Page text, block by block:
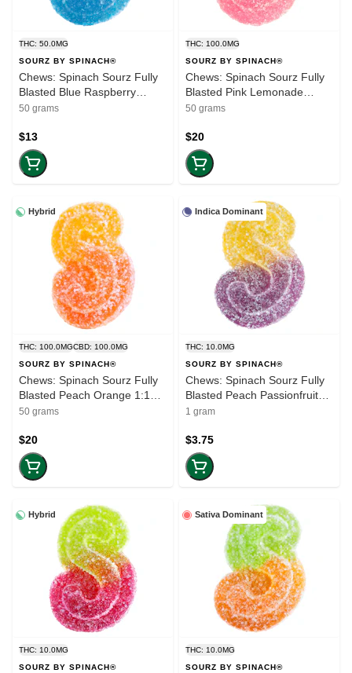
THC: 50.0MG
SOURZ BY SPINACH®
Chews: Spinach Sourz Fully
Blasted Blue Raspberry
Watermelon (50mg-THC) (5-
50 grams
$13
THC: 100.0MG
SOURZ BY SPINACH®
Chews: Spinach Sourz Fully
Blasted Pink Lemonade
(100mg-THC) (10-pack)
50 grams
$20
Hybrid
THC: 100.0MGCBD: 100.0MG
SOURZ BY SPINACH®
Chews: Spinach Sourz Fully
Blasted Peach Orange 1:1
(100mg-THC) (10-pack)
50 grams
$20
Indica Dominant
THC: 10.0MG
SOURZ BY SPINACH®
Chews: Spinach Sourz Fully
Blasted Peach Passionfruit
1:1 CBN THC (Single)
1 gram
$3.75
Hybrid
THC: 10.0MG
SOURZ BY SPINACH®
Sativa Dominant
THC: 10.0MG
SOURZ BY SPINACH®